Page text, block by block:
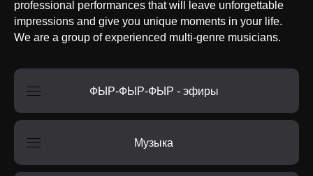
professional performances that will leave unforgettable
impressions and give you unique moments in your life.
We are a group of experienced multi-genre musicians.
ФЫР-ФЫР-ФЫР - эфиры
Музыка